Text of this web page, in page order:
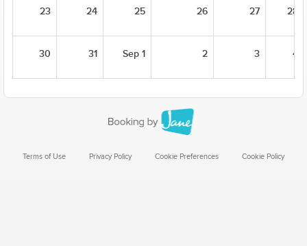
23 24 25 26 27 28
30 31 Sep 1 2 3 4
Terms of Use Privacy Policy Cookie Preferences Cookie Policy